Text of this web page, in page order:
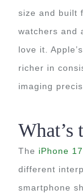
size and built
watchers and
love it.
richer in
imaging
What’s
The iPhone 17
different
smartphone